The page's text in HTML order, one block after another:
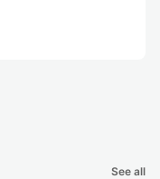
See all